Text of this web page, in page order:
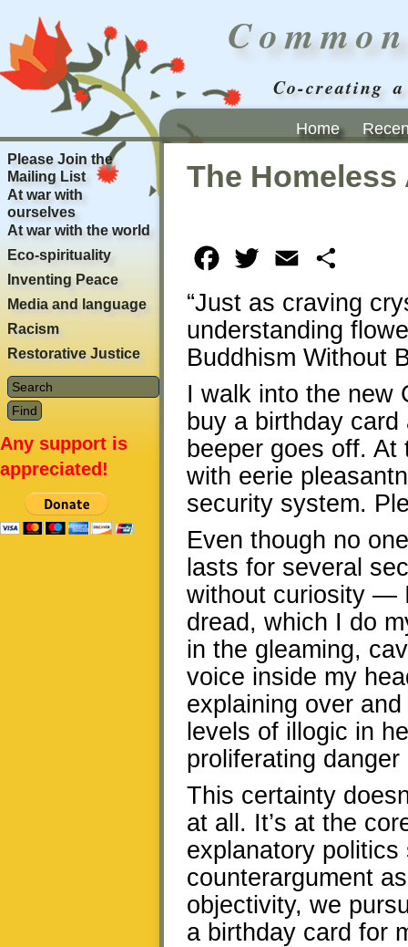
Co-creating
Home
The Homeless
Facebook
Twitter Email
“Just as craving
understanding
Buddhism Without
I walk into the new
buy a birthday
beeper goes off.
with eerie
security system.
Even though no
lasts for several
without curiosity —
dread, which I do
in the gleaming,
voice inside my
explaining over
levels of illogic in
proliferating
This certainty
at all. It’s at the
explanatory
counterargument
objectivity, we
a birthday card for
Please Join the
Mailing List
At war with
ourselves
At war with the world
Eco-spirituality
Inventing Peace
Media and language
Racism
Restorative Justice
Any support is
appreciated!